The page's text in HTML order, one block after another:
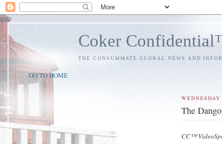
Coker
THE CONSUMMATE GLOBAL NEWS AND
GO TO HOME
WEDNESDAY
The
CC™